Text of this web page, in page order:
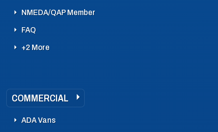
NMEDA/QAP Member
FAQ
+2 More
COMMERCIAL
ADA Vans